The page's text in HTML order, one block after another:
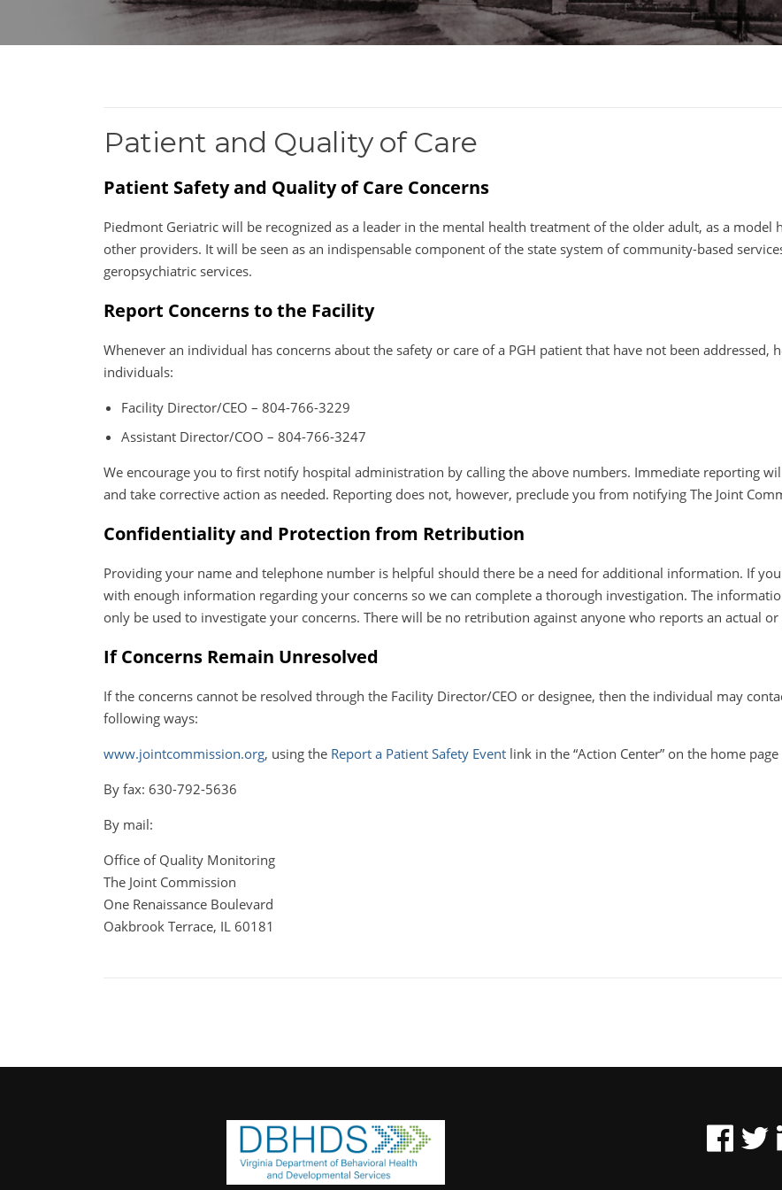
Patient and Quality of Care
Patient Safety and Quality of Care Concerns
Piedmont Geriatric will be recognized as a leader in the mental health treatment of the older adult, as a model
other providers. It will be seen as an indispensable component of the state system of community-based
geropsychiatric services.
Report Concerns to the Facility
Whenever an individual has concerns about the safety or care of a PGH patient that have not been addressed,
individuals:
Facility Director/CEO – 804-766-3229
Assistant Director/COO – 804-766-3247
We encourage you to first notify hospital administration by calling the above numbers. Immediate reporting
and take corrective action as needed. Reporting does not, however, preclude you from notifying The Joint
Confidentiality and Protection from Retribution
Providing your name and telephone number is helpful should there be a need for additional information. If
with enough information regarding your concerns so we can complete a thorough investigation. The
only be used to investigate your concerns. There will be no retribution against anyone who reports an actual
If Concerns Remain Unresolved
If the concerns cannot be resolved through the Facility Director/CEO or designee, then the individual may
following ways:
www.jointcommission.org, using the Report a Patient Safety Event link in the “Action Center” on the home
By fax: 630-792-5636
By mail:
Office of Quality Monitoring
The Joint Commission
One Renaissance Boulevard
Oakbrook Terrace, IL 60181